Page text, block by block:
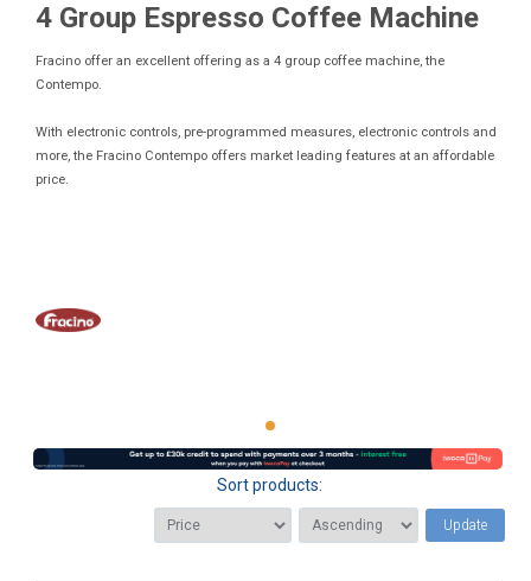
4 Group Espresso Coffee Machine
Fracino offer an excellent offering as a 4 group coffee machine, the
Contempo.
With electronic controls, pre-programmed measures, electronic controls and
more, the Fracino Contempo offers market leading features at an affordable
price.
Sort products:
Update